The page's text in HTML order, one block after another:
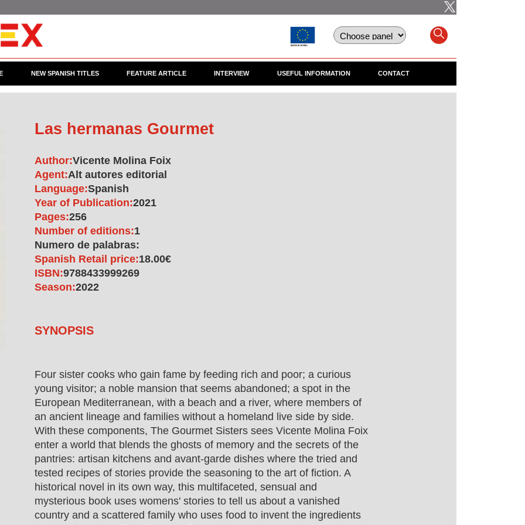
NEW SPANISH TITLES FEATURE ARTICLE INTERVIEW USEFUL INFORMATION CONTACT
Las hermanas Gourmet
Author:Vicente Molina Foix
Agent:Alt autores editorial
Language:Spanish
Year of Publication:2021
Pages:256
Number of editions:1
Numero de palabras:
Spanish Retail price:18.00€
ISBN:9788433999269
Season:2022
SYNOPSIS
Four sister cooks who gain fame by feeding rich and poor; a curious
young visitor; a noble mansion that seems abandoned; a spot in the
European Mediterranean, with a beach and a river, where members of
an ancient lineage and families without a homeland live side by side.
With these components, The Gourmet Sisters sees Vicente Molina Foix
enter a world that blends the ghosts of memory and the secrets of the
pantries: artisan kitchens and avant-garde dishes where the tried and
tested recipes of stories provide the seasoning to the art of fiction. A
historical novel in its own way, this multifaceted, sensual and
mysterious book uses womens' stories to tell us about a vanished
country and a scattered family who uses food to invent the ingredients